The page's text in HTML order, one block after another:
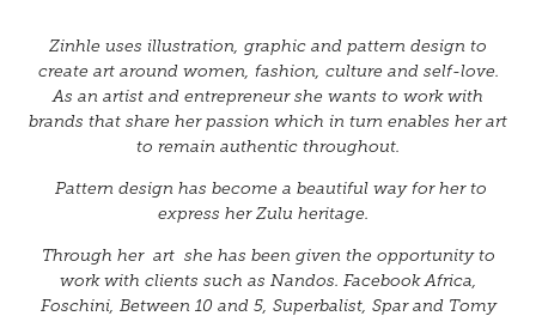
Zinhle uses illustration, graphic and pattern design to
create art around women, fashion, culture and self-love.
As an artist and entrepreneur she wants to work with
brands that share her passion which in turn enables her art
to remain authentic throughout.
Pattern design has become a beautiful way for her to
express her Zulu heritage.
Through her art she has been given the opportunity to
work with clients such as Nandos. Facebook Africa,
Foschini, Between 10 and 5, Superbalist, Spar and Tomy